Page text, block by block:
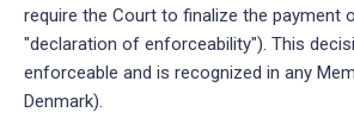
require the Court to finalize the payment
"declaration of enforceability"). This
enforceable and is recognized in any
Denmark).